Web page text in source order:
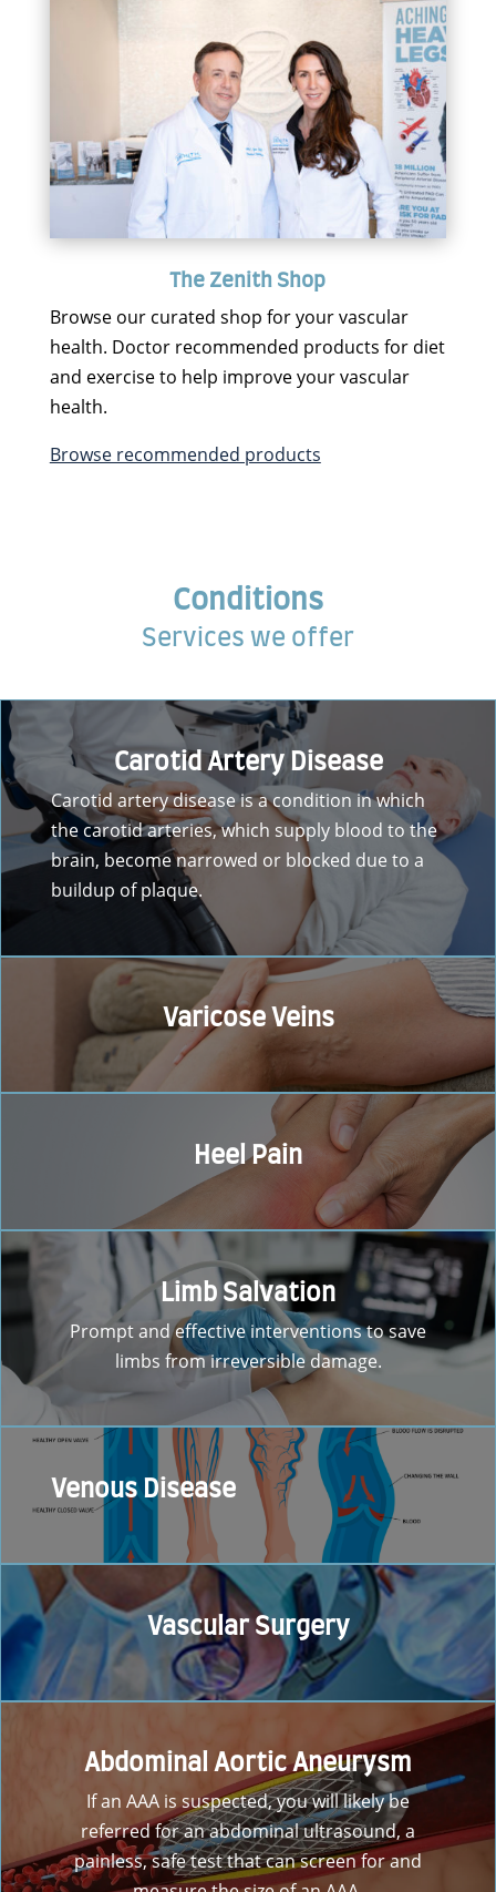
The Zenith Shop
Browse our curated shop for your vascular
health. Doctor recommended products for diet
and exercise to help improve your vascular
health.
Browse recommended products
Conditions
Services we offer
Carotid Artery Disease
Carotid artery disease is a condition in which
the carotid arteries, which supply blood to the
brain, become narrowed or blocked due to a
buildup of plaque.
Varicose Veins
Heel Pain
Limb Salvation
Prompt and effective interventions to save
limbs from irreversible damage.
Venous Disease
Vascular Surgery
Abdominal Aortic Aneurysm
If an AAA is suspected, you will likely be
referred for an abdominal ultrasound, a
painless, safe test that can screen for and